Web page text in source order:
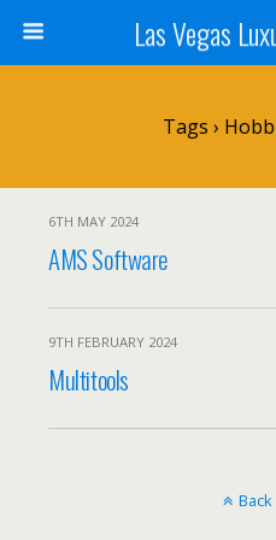
Las Vegas
Tags ›
6TH MAY 2024
AMS Software
9TH FEBRUARY 2024
Multitools